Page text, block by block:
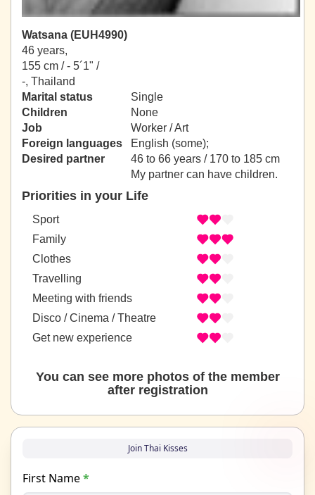
Watsana (EUH4990)
46 years,
155 cm / - 5´1" /
-, Thailand
Marital status
Single
Children
None
Job
Worker / Art
Foreign languages
English (some);
Desired partner
46 to 66 years / 170 to 185 cm
My partner can have children.
Priorities in your Life
Sport
Family
Clothes
Travelling
Meeting with friends
Disco / Cinema / Theatre
Get new experience
You can see more photos of the member
after registration
Join Thai Kisses
First Name*